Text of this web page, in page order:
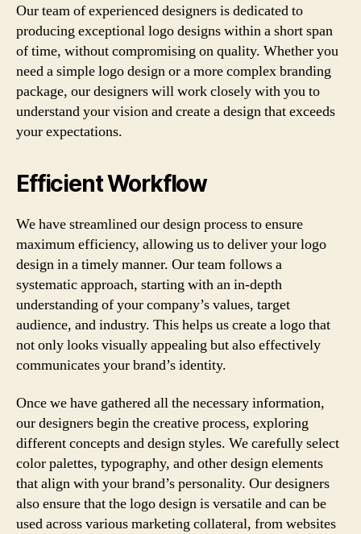
Our team of experienced designers is dedicated to
producing exceptional logo designs within a short span
of time, without compromising on quality. Whether you
need a simple logo design or a more complex branding
package, our designers will work closely with you to
understand your vision and create a design that exceeds
your expectations.
Efficient Workflow
We have streamlined our design process to ensure
maximum efficiency, allowing us to deliver your logo
design in a timely manner. Our team follows a
systematic approach, starting with an in-depth
understanding of your company’s values, target
audience, and industry. This helps us create a logo that
not only looks visually appealing but also effectively
communicates your brand’s identity.
Once we have gathered all the necessary information,
our designers begin the creative process, exploring
different concepts and design styles. We carefully select
color palettes, typography, and other design elements
that align with your brand’s personality. Our designers
also ensure that the logo design is versatile and can be
used across various marketing collateral, from websites